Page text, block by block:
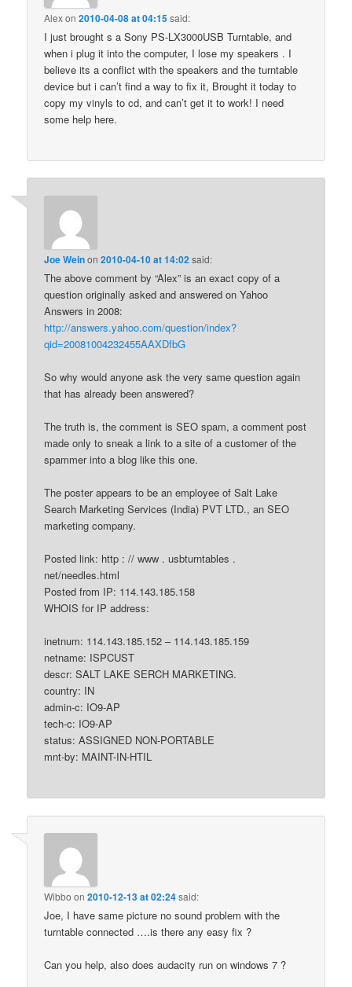
Alexon2010-04-08 at 04:15said:
I just brought s a Sony PS-LX3000USB Turntable, and
when i plug it into the computer, I lose my speakers . I
believe its a conflict with the speakers and the turntable
device but i can’t find a way to fix it, Brought it today to
copy my vinyls to cd, and can’t get it to work! I need
some help here.
Joe Weinon2010-04-10 at 14:02 said:
The above comment by “Alex” is an exact copy of a
question originally asked and answered on Yahoo
Answers in 2008:
http://answers.yahoo.com/question/index?
qid=20081004232455AAXDfbG
So why would anyone ask the very same question again
that has already been answered?
The truth is, the comment is SEO spam, a comment post
made only to sneak a link to a site of a customer of the
spammer into a blog like this one.
The poster appears to be an employee of Salt Lake
Search Marketing Services (India) PVT LTD., an SEO
marketing company.
Posted link: http : // www . usbturntables .
net/needles.html
Posted from IP: 114.143.185.158
WHOIS for IP address:
inetnum: 114.143.185.152 – 114.143.185.159
netname: ISPCUST
descr: SALT LAKE SERCH MARKETING.
country: IN
admin-c: IO9-AP
tech-c: IO9-AP
status: ASSIGNED NON-PORTABLE
mnt-by: MAINT-IN-HTIL
Wibbo on2010-12-13 at 02:24said:
Joe, I have same picture no sound problem with the
turntable connected ….is there any easy fix ?
Can you help, also does audacity run on windows 7 ?